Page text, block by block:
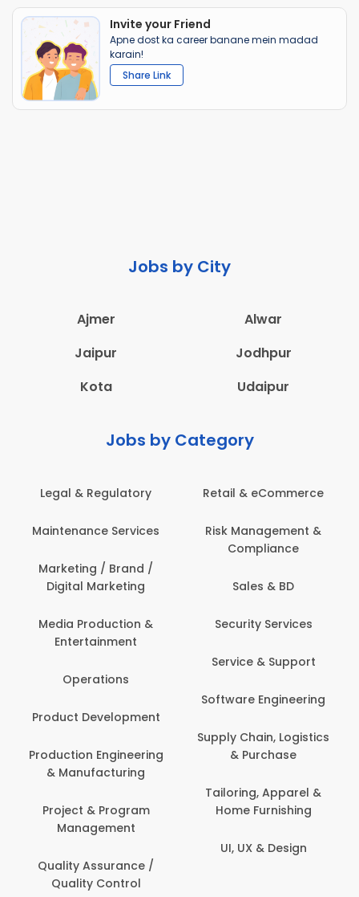
Invite your Friend
Apne dost ka career banane mein madad
karain!
Share Link
Jobs by City
Ajmer
Alwar
Jaipur
Jodhpur
Kota
Udaipur
Jobs by Category
Legal & Regulatory
Maintenance Services
Marketing / Brand /
Digital Marketing
Media Production &
Entertainment
Operations
Product Development
Production Engineering
& Manufacturing
Project & Program
Management
Quality Assurance /
Quality Control
Retail & eCommerce
Risk Management &
Compliance
Sales & BD
Security Services
Service & Support
Software Engineering
Supply Chain, Logistics
& Purchase
Tailoring, Apparel &
Home Furnishing
UI, UX & Design